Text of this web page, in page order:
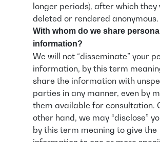
longer periods), after which they
deleted or rendered anonymous.
With whom do we share personal
information?
We will not “disseminate” your
information, by this term
share the information with
parties in any manner, even by
them available for consultation.
other hand, we may “disclose”
by this term meaning to give the